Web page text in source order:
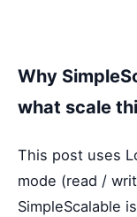
Why
what scale
This post uses
mode (read /
SimpleScalable